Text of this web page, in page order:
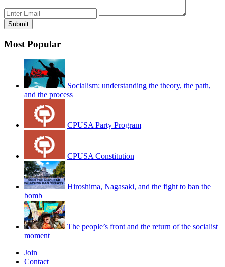
Most Popular
Socialism: understanding the theory, the path,
and the process
CPUSA Party Program
CPUSA Constitution
Hiroshima, Nagasaki, and the fight to ban the
bomb
The people’s front and the return of the socialist
moment
Join
Contact